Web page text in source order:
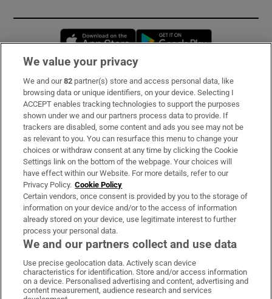
Opens in new window
Subscribe
Support
About Us
Irish Times Products & Services
OUR PARTNERS:
Irish Times on WhatsApp
Irish Times on Facebook
Irish Times on X
Irish Times on LinkedIn
Irish Times on Instagram
We value your privacy
We and our82 partner(s) store and access personal data, like
browsing data or unique identifiers, on your device. Selecting I
ACCEPT enables tracking technologies to support the purposes
shown under we and our partners process data to provide. If
trackers are disabled, some content and ads you see may not be
as relevant to you. You can resurface this menu to change your
choices or withdraw consent at any time by clicking the Cookie
Settings link on the bottom of the webpage. Your choices will
have effect within our Website. For more details, refer to our
Privacy Policy. Cookie Policy
Certain vendors, once consent is provided by you to the storage of
information on your device and/or to the access of information
already stored on your device, use legitimate interest to further
process your personal data.
We and our partners collect and use data
Use precise geolocation data. Actively scan device
characteristics for identification. Store and/or access information
on a device. Personalised advertising and content, advertising and
content measurement, audience research and services